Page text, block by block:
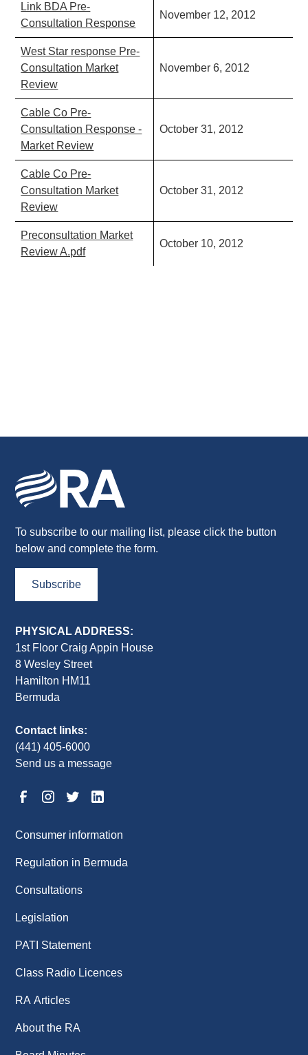
Link BDA Pre-
Consultation Response
November 12, 2012
West Star response Pre-
Consultation Market
Review
November 6, 2012
Cable Co Pre-
Consultation Response -
Market Review
October 31, 2012
Cable Co Pre-
Consultation Market
Review
October 31, 2012
Preconsultation Market
Review A.pdf
October 10, 2012
To subscribe to our mailing list, please click the button
below and complete the form.
Subscribe
PHYSICAL ADDRESS:
1st Floor Craig Appin House
8 Wesley Street
Hamilton HM11
Bermuda
Contact links:
(441) 405-6000
Send us a message
Consumer information
Regulation in Bermuda
Consultations
Legislation
PATI Statement
Class Radio Licences
RA Articles
About the RA